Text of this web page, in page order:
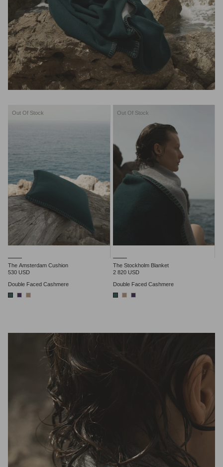
Out Of Stock
The Amsterdam Cushion
530 USD
Double Faced Cashmere
Out Of Stock
The Stockholm Blanket
2 820 USD
Double Faced Cashmere